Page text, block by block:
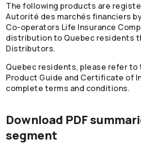
The following products are
Autorité des marchés financiers
Co-operators Life Insurance
distribution to Quebec residents
Distributors.
Quebec residents, please refer to
Product Guide and Certificate of
complete terms and conditions.
Download PDF
segment